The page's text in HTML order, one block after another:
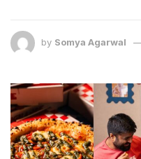
by Somya Agarwal